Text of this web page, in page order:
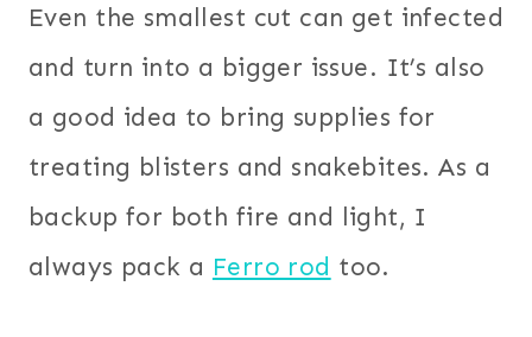
Even the smallest cut can get infected
and turn into a bigger issue. It’s also
a good idea to bring supplies for
treating blisters and snakebites. As a
backup for both fire and light, I
always pack a Ferro rod too.